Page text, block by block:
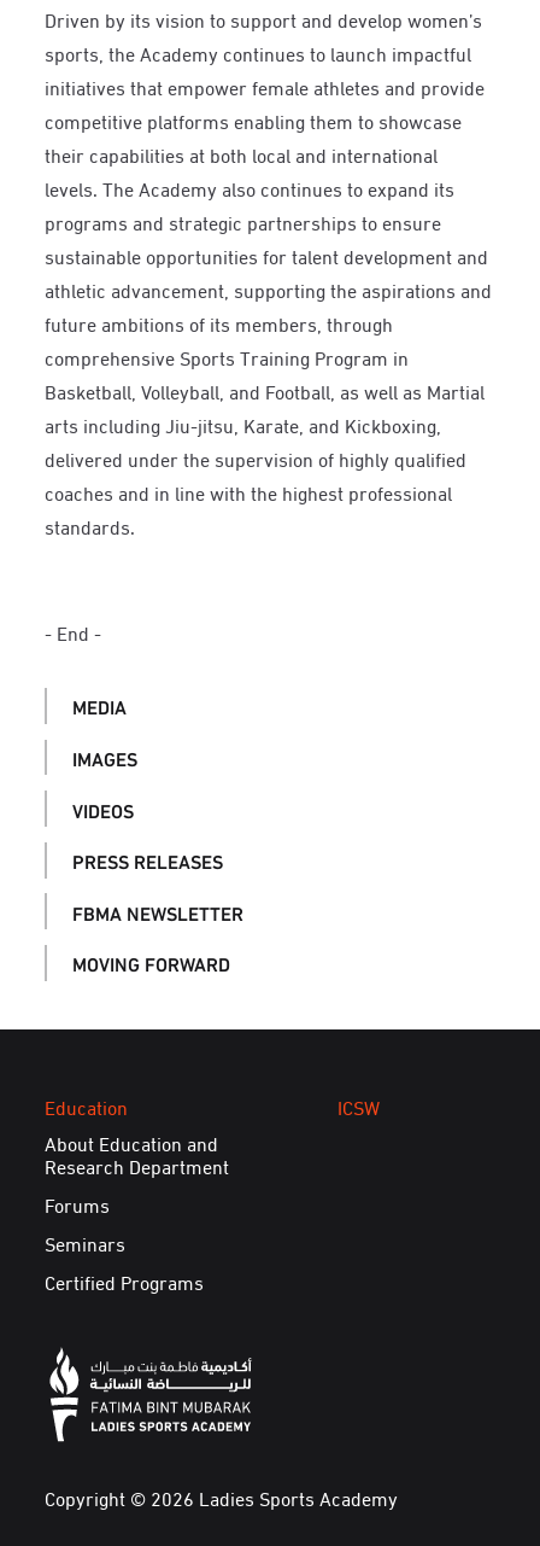
Driven by its vision to support and develop women’s
sports, the Academy continues to launch impactful
initiatives that empower female athletes and provide
competitive platforms enabling them to showcase
their capabilities at both local and international
levels. The Academy also continues to expand its
programs and strategic partnerships to ensure
sustainable opportunities for talent development and
athletic advancement, supporting the aspirations and
future ambitions of its members, through
comprehensive Sports Training Program in
Basketball, Volleyball, and Football, as well as Martial
arts including Jiu-jitsu, Karate, and Kickboxing,
delivered under the supervision of highly qualified
coaches and in line with the highest professional
standards.
- End -
MEDIA
IMAGES
VIDEOS
PRESS RELEASES
FBMA NEWSLETTER
MOVING FORWARD
Education
About Education and
Research Department
Forums
Seminars
Certified Programs
ICSW
Copyright © 2026 Ladies Sports Academy